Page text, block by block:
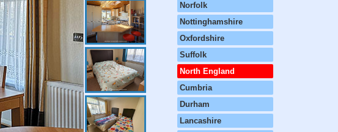
Norfolk
Nottinghamshire
Oxfordshire
Suffolk
North England
Cumbria
Durham
Lancashire